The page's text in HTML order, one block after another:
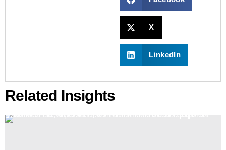
X
LinkedIn
Related Insights